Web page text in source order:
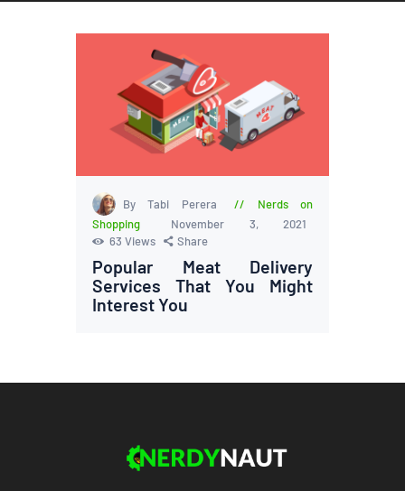
By Tabi Perera
Nerds on
Shopping
November 3, 2021
63 Views Share
Popular Meat Delivery
Services That You Might
Interest You